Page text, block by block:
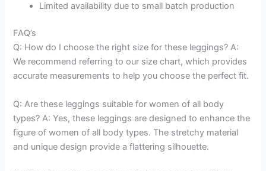
Limited availability due to small batch production
FAQ’s
Q: How do I choose the right size for these leggings? A:
We recommend referring to our size chart, which provides
accurate measurements to help you choose the perfect fit.
Q: Are these leggings suitable for women of all body
types? A: Yes, these leggings are designed to enhance the
figure of women of all body types. The stretchy material
and unique design provide a flattering silhouette.